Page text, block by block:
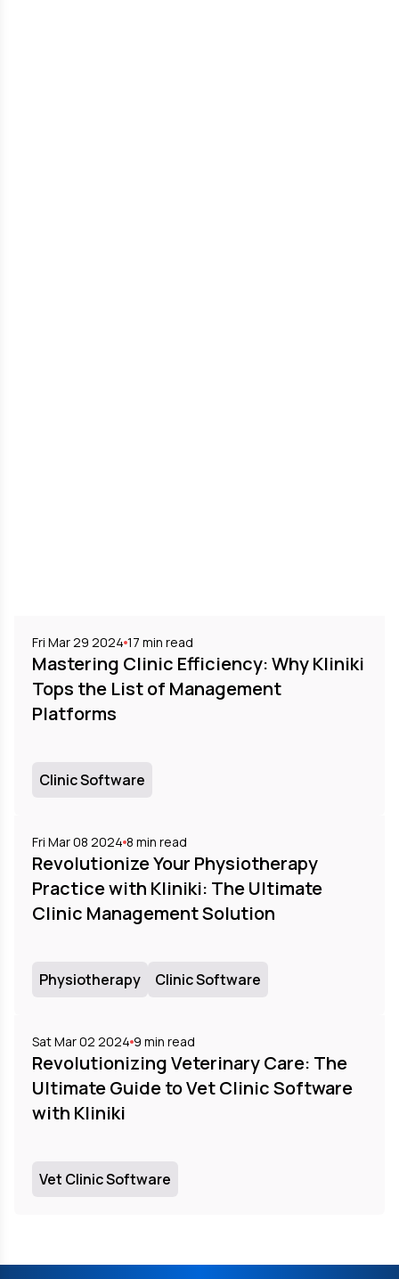
Fri Mar 29 2024 17 min read
Mastering Clinic Efficiency: Why Kliniki
Tops the List of Management
Platforms
Clinic Software
Fri Mar 08 2024 8 min read
Revolutionize Your Physiotherapy
Practice with Kliniki: The Ultimate
Clinic Management Solution
Physiotherapy Clinic Software
Sat Mar 02 2024 9 min read
Revolutionizing Veterinary Care: The
Ultimate Guide to Vet Clinic Software
with Kliniki
Vet Clinic Software